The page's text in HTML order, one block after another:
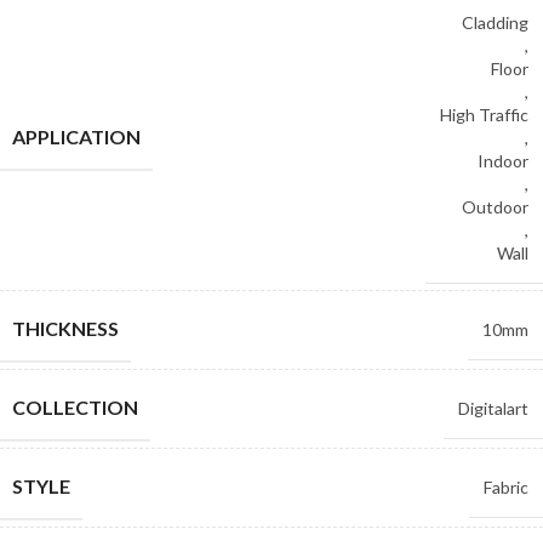
APPLICATION
Cladding
,
Floor
,
High Traffic
,
Indoor
,
Outdoor
,
Wall
THICKNESS 10mm
COLLECTION Digitalart
STYLE Fabric